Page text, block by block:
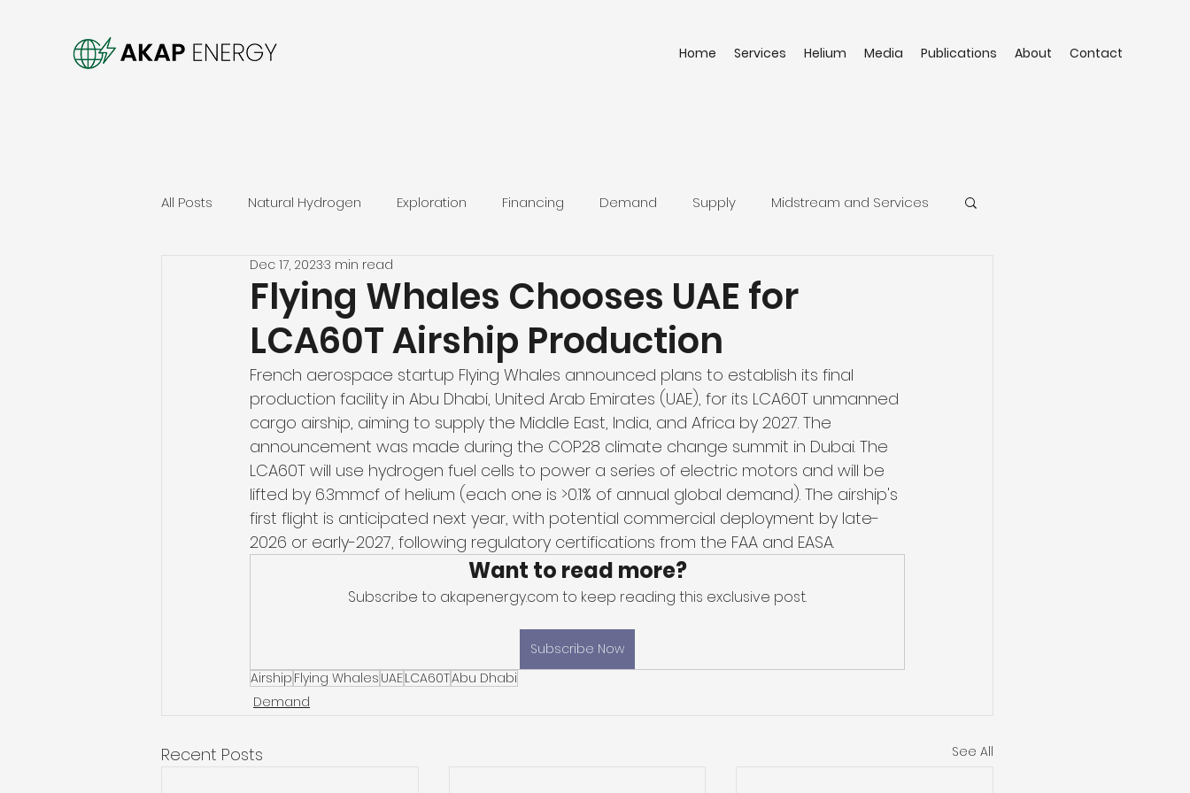
Home Services Helium Media Publications About Contact
All Posts Natural Hydrogen Exploration Financing Demand Supply Midstream and Services
Flying Whales Chooses UAE for
LCA60T Airship Production
Dec 17, 20233 min read
French aerospace startup Flying Whales announced plans to establish its final
production facility in Abu Dhabi, United Arab Emirates (UAE), for its LCA60T unmanned
cargo airship, aiming to supply the Middle East, India, and Africa by 2027. The
announcement was made during the COP28 climate change summit in Dubai. The
LCA60T will use hydrogen fuel cells to power a series of electric motors and will be
lifted by 6.3mmcf of helium (each one is >0.1% of annual global demand). The airship's
first flight is anticipated next year, with potential commercial deployment by late-
2026 or early-2027, following regulatory certifications from the FAA and EASA.
Want to read more?
Subscribe to akapenergy.com to keep reading this exclusive post.
Subscribe Now
Airship Flying Whales UAELCA60TAbu Dhabi
Demand
Recent Posts See All